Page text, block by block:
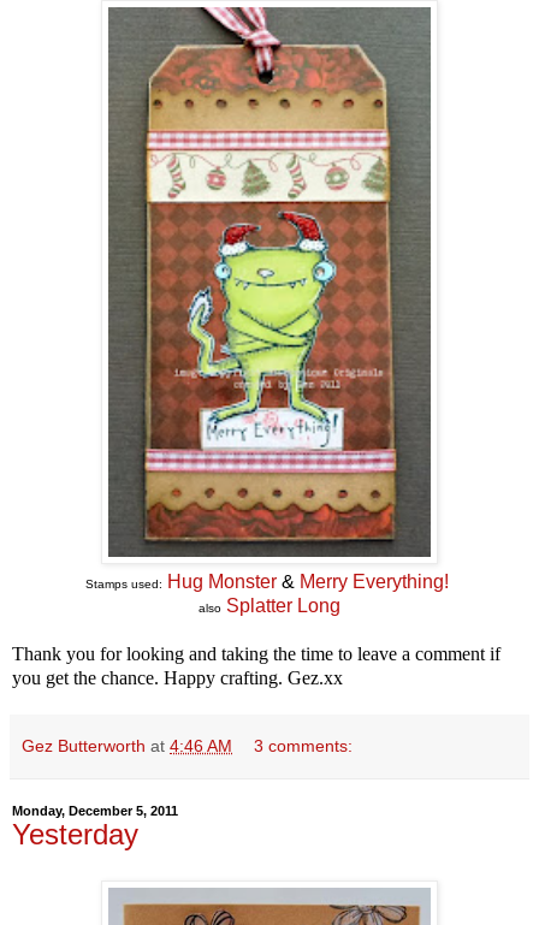
Stamps used: Hug Monster & Merry Everything!
also Splatter Long
Thank you for looking and taking the time to leave a comment if
you get the chance. Happy crafting. Gez.xx
Gez Butterworth at 4:46 AM 3 comments:
Monday, December 5, 2011
Yesterday